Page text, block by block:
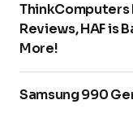
ThinkComputers
Reviews, HAF is
More!
Samsung 990